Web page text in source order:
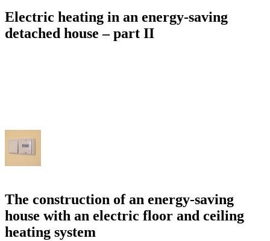
Electric heating in an energy-saving
detached house – part II
The construction of an energy-saving
house with an electric floor and ceiling
heating system